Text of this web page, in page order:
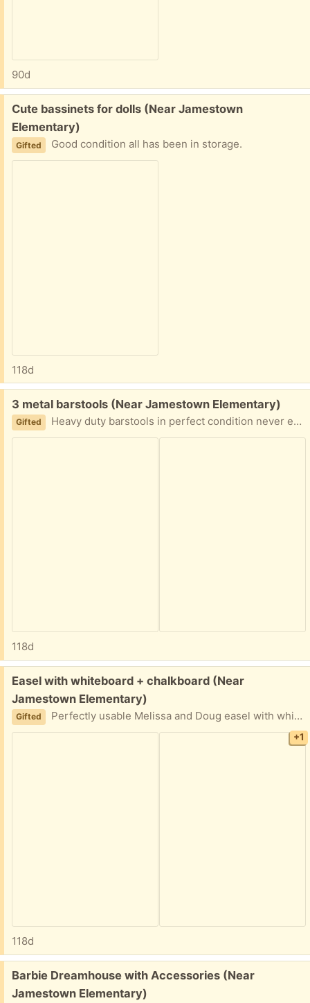
90d
Free:
Cute bassinets for dolls (Near Jamestown
Elementary)
Gifted Good condition all has been in storage.
118d
Free:
3 metal barstools (Near Jamestown Elementary)
Gifted Heavy duty barstools in perfect condition never even really used.
118d
Free:
Easel with whiteboard + chalkboard (Near
Jamestown Elementary)
Gifted Perfectly usable Melissa and Doug easel with whiteboard and chalkboard. Note final picture it’s missing one side support so might need a creative brace to make it stand perfectly. Even without it stands fine though!
+1
118d
Free:
Barbie Dreamhouse with Accessories (Near
Jamestown Elementary)